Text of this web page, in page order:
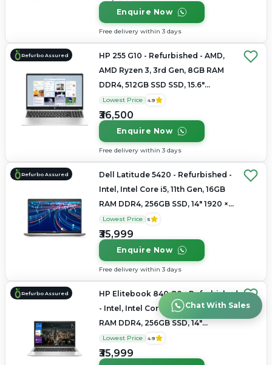
Enquire Now
Free delivery within 3 days
Refurbo Assured
HP 255 G10 - Refurbished - AMD,
AMD Ryzen 3, 3rd Gen, 8GB RAM
DDR4, 512GB SSD SSD, 15.6"
1366x768
Lowest Price 4.9
₹36,500
Enquire Now
Free delivery within 3 days
Refurbo Assured
Dell Latitude 5420 - Refurbished -
Intel, Intel Core i5, 11th Gen, 16GB
RAM DDR4, 256GB SSD, 14" 1920 ×
1080
Lowest Price 5
₹35,999
Enquire Now
Free delivery within 3 days
Refurbo Assured
HP Elitebook 840 G8 - Refurbished
- Intel, Intel Core i5, 11th Gen, 16GB
RAM DDR4, 256GB SSD, 14"
1920x1080
Lowest Price 4.9
₹35,999
Chat With Sales